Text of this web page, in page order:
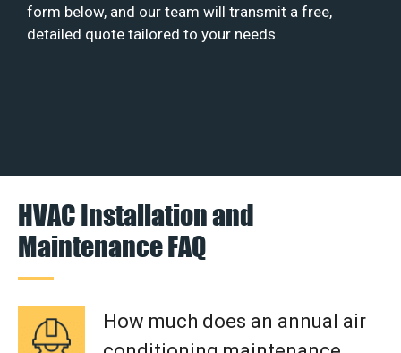
form below, and our team will transmit a free,
detailed quote tailored to your needs.
HVAC Installation and
Maintenance FAQ
How much does an annual air